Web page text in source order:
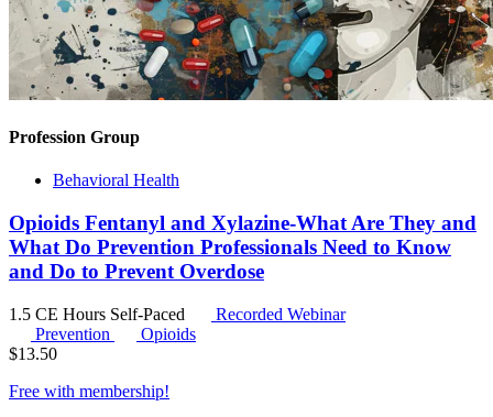
Profession Group
Behavioral Health
Opioids Fentanyl and Xylazine-What Are They and
What Do Prevention Professionals Need to Know
and Do to Prevent Overdose
1.5 CE Hours Self-Paced
Recorded Webinar
Prevention
Opioids
$13.50
Free with membership!